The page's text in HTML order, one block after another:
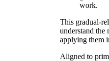
work.
This gradual-
understand the
applying them
Aligned to